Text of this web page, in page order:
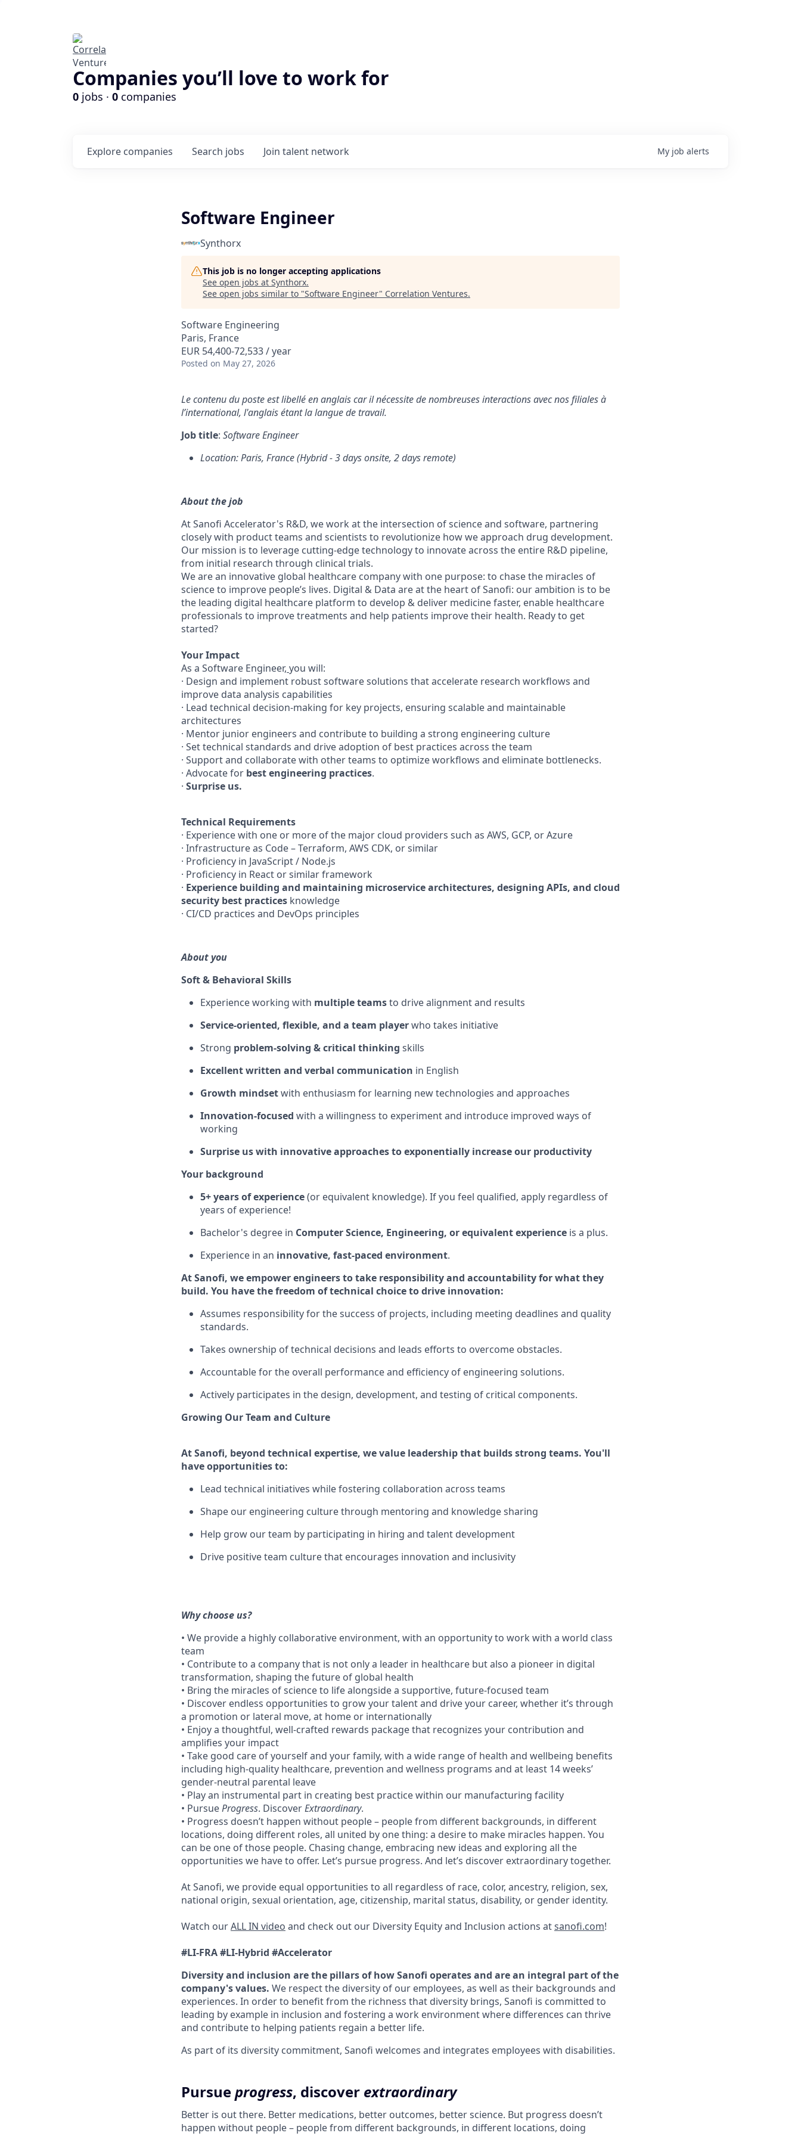
Companies you’ll love to work for
0 jobs · 0 companies
Search jobs
Explore companies Join talent network My job alerts
Software Engineer
Synthorx
This job is no longer accepting applications
See open jobs at Synthorx.
See open jobs similar to "Software Engineer" Correlation Ventures.
Software Engineering
Paris, France
EUR 54,400-72,533 / year
Posted on May 27, 2026
Le contenu du poste est libellé en anglais car il nécessite de nombreuses interactions avec nos filiales à
l’international, l'anglais étant la langue de travail.
Job title: Software Engineer
Location: Paris, France (Hybrid - 3 days onsite, 2 days remote)
About the job
At Sanofi Accelerator's R&D, we work at the intersection of science and software, partnering
closely with product teams and scientists to revolutionize how we approach drug development.
Our mission is to leverage cutting-edge technology to innovate across the entire R&D pipeline,
from initial research through clinical trials.
We are an innovative global healthcare company with one purpose: to chase the miracles of
science to improve people’s lives. Digital & Data are at the heart of Sanofi: our ambition is to be
the leading digital healthcare platform to develop & deliver medicine faster, enable healthcare
professionals to improve treatments and help patients improve their health. Ready to get
started?
Your Impact
As a Software Engineer, you will:
· Design and implement robust software solutions that accelerate research workflows and
improve data analysis capabilities
· Lead technical decision-making for key projects, ensuring scalable and maintainable
architectures
· Mentor junior engineers and contribute to building a strong engineering culture
· Set technical standards and drive adoption of best practices across the team
· Support and collaborate with other teams to optimize workflows and eliminate bottlenecks.
· Advocate for best engineering practices.
· Surprise us.
Technical Requirements
· Experience with one or more of the major cloud providers such as AWS, GCP, or Azure
· Infrastructure as Code – Terraform, AWS CDK, or similar
· Proficiency in JavaScript / Node.js
· Proficiency in React or similar framework
· Experience building and maintaining microservice architectures, designing APIs, and cloud
security best practices knowledge
· CI/CD practices and DevOps principles
About you
Soft & Behavioral Skills
Experience working with multiple teamsto drive alignment and results
Service-oriented, flexible, and a team playerwho takes initiative
Strong problem-solving & critical thinking skills
Excellent written and verbal communication in English
Growth mindsetwith enthusiasm for learning new technologies and approaches
Innovation-focused with a willingness to experiment and introduce improved ways of
working
Surprise us with innovative approaches to exponentially increase our productivity
Your background
5+ years of experience(or equivalent knowledge). If you feel qualified, apply regardless of
years of experience!
Bachelor's degree in Computer Science, Engineering, or equivalent experience is a plus.
Experience in an innovative, fast-paced environment.
At Sanofi, we empower engineers to take responsibility and accountability for what they
build. You have the freedom of technical choice to drive innovation:
Assumes responsibility for the success of projects, including meeting deadlines and quality
standards.
Takes ownership of technical decisions and leads efforts to overcome obstacles.
Accountable for the overall performance and efficiency of engineering solutions.
Actively participates in the design, development, and testing of critical components.
Growing Our Team and Culture
At Sanofi, beyond technical expertise, we value leadership that builds strong teams. You'll
have opportunities to:
Lead technical initiatives while fostering collaboration across teams
Shape our engineering culture through mentoring and knowledge sharing
Help grow our team by participating in hiring and talent development
Drive positive team culture that encourages innovation and inclusivity
Why choose us?
• We provide a highly collaborative environment, with an opportunity to work with a world class
team
• Contribute to a company that is not only a leader in healthcare but also a pioneer in digital
transformation, shaping the future of global health
• Bring the miracles of science to life alongside a supportive, future-focused team
• Discover endless opportunities to grow your talent and drive your career, whether it’s through
a promotion or lateral move, at home or internationally
• Enjoy a thoughtful, well-crafted rewards package that recognizes your contribution and
amplifies your impact
• Take good care of yourself and your family, with a wide range of health and wellbeing benefits
including high-quality healthcare, prevention and wellness programs and at least 14 weeks’
gender-neutral parental leave
• Play an instrumental part in creating best practice within our manufacturing facility
• PursueProgress. DiscoverExtraordinary.
• Progress doesn’t happen without people – people from different backgrounds, in different
locations, doing different roles, all united by one thing: a desire to make miracles happen. You
can be one of those people. Chasing change, embracing new ideas and exploring all the
opportunities we have to offer. Let’s pursue progress. And let’s discover extraordinary together.
At Sanofi, we provide equal opportunities to all regardless of race, color, ancestry, religion, sex,
national origin, sexual orientation, age, citizenship, marital status, disability, or gender identity.
Watch ourALL IN video and check out our Diversity Equity and Inclusion actions atsanofi.com!
#LI-FRA#LI-Hybrid #Accelerator
Diversity and inclusion are the pillars of how Sanofi operates and are an integral part of the
company's values. We respect the diversity of our employees, as well as their backgrounds and
experiences. In order to benefit from the richness that diversity brings, Sanofi is committed to
leading by example in inclusion and fostering a work environment where differences can thrive
and contribute to helping patients regain a better life.
As part of its diversity commitment, Sanofi welcomes and integrates employees with disabilities.
Pursueprogress, discover extraordinary
Better is out there. Better medications, better outcomes, better science. But progress doesn’t
happen without people – people from different backgrounds, in different locations, doing